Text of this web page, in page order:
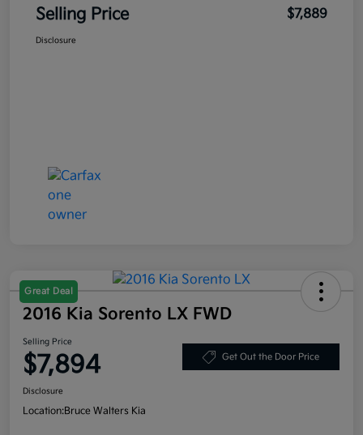
Selling Price $7,889
Disclosure
Great Deal
2016 Kia Sorento LX FWD
Selling Price
$7,894 Get Out the Door Price
Disclosure
Location:Bruce Walters Kia